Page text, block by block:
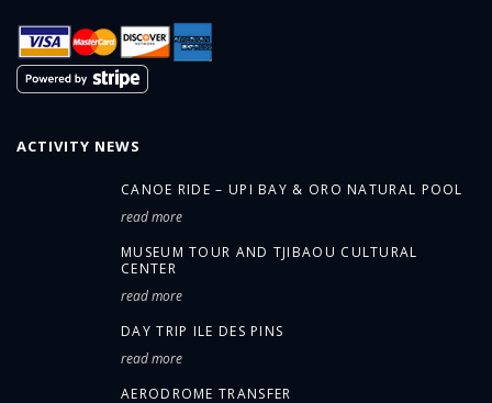
ACTIVITY NEWS
CANOE RIDE – UPI BAY & ORO NATURAL POOL
read more
MUSEUM TOUR AND TJIBAOU CULTURAL
CENTER
read more
DAY TRIP ILE DES PINS
read more
AERODROME TRANSFER